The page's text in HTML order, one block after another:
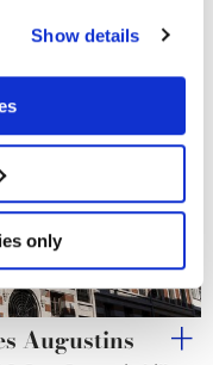
geographical
within several
scanning it for
data is processed
section.
and ads, to
analyse our traffic.
Show details
only
TOUCH EBANITE
Augustins